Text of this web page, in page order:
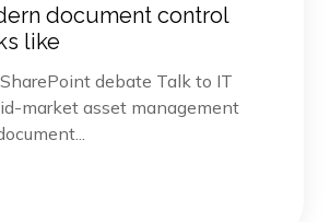
document control
like
debate Talk to IT
market asset management